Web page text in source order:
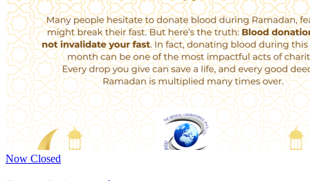
Now Closed